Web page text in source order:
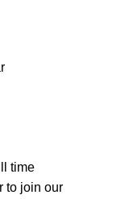
time
to join our